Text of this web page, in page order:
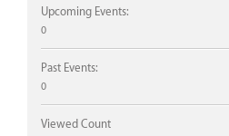
Upcoming Events:
0
Past Events:
0
Viewed Count